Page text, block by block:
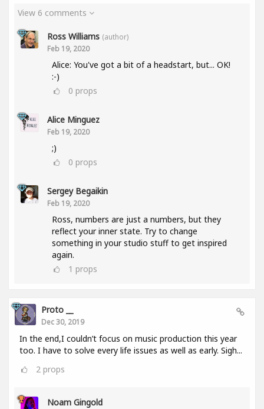
View 6 comments
Ross Williams (author)
Feb 19, 2020
Alice: You've got a bit of a headstart, but... OK!
:-)
0 props
Alice Minguez
Feb 19, 2020
;)
0 props
Sergey Begaikin
Feb 19, 2020
Ross, numbers are just a numbers, but they
reflect your inner state. Try to change
something in your studio stuff to get inspired
again.
1 props
Proto __
Dec 30, 2019
In the end,I couldn’t focus on music production this year
too. I have to solve every life issues as well as early. Sigh...
2 props
Noam Gingold